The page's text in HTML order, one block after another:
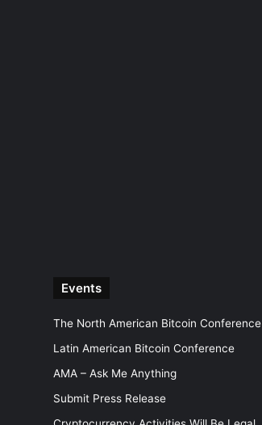
Events
The North American Bitcoin Conference
Latin American Bitcoin Conference
AMA – Ask Me Anything
Submit Press Release